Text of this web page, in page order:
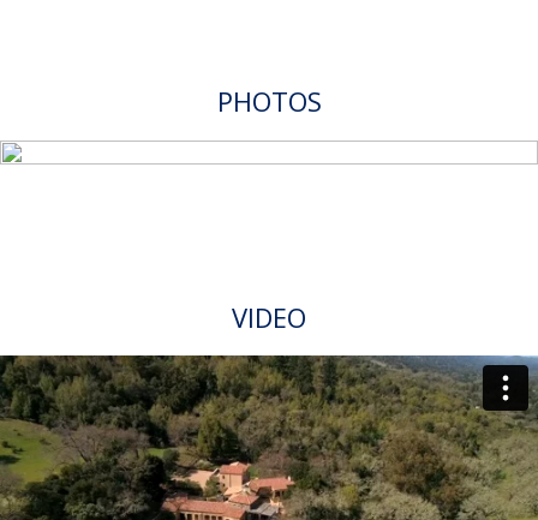
PHOTOS
VIDEO